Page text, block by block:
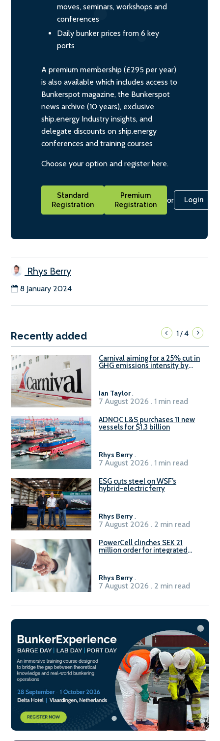
moves, seminars, workshops and
conferences
Daily bunker prices from 6 key
ports
A premium membership (£295 per year)
is also available which includes access to
Bunkerspot magazine, the Bunkerspot
news archive (10 years), exclusive
ship.energy Industry insights, and
delegate discounts on ship.energy
conferences and training courses
Choose your option and register here.
Standard
Registration
Premium
Registration
or Login
Rhys Berry
8 January 2024
Recently added 1/4
Carnival aiming for a 25% cut in
GHG emissions intensity by
Ian Taylor.
7 August 2026 . 1 min read
ADNOC L&S purchases 11 new
vessels for $1.3 billion
Rhys Berry.
7 August 2026 . 1 min read
ESG cuts steel on WSF’s
hybrid-electric ferry
Rhys Berry.
7 August 2026 . 2 min read
PowerCell clinches SEK 21
million order for integrated
Rhys Berry.
7 August 2026 . 2 min read